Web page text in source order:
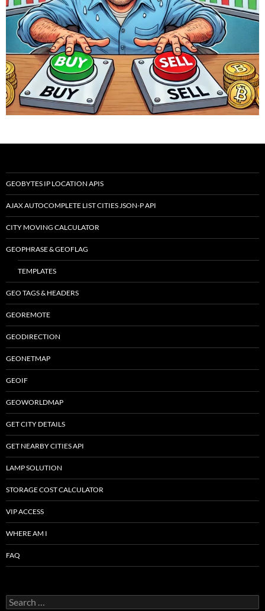
GEOBYTES IP LOCATION APIS
AJAX AUTOCOMPLETE LIST CITIES JSON-P API
CITY MOVING CALCULATOR
GEOPHRASE & GEOFLAG
TEMPLATES
GEO TAGS & HEADERS
GEOREMOTE
GEODIRECTION
GEONETMAP
GEOIF
GEOWORLDMAP
GET CITY DETAILS
GET NEARBY CITIES API
LAMP SOLUTION
STORAGE COST CALCULATOR
VIP ACCESS
WHERE AM I
FAQ
Search